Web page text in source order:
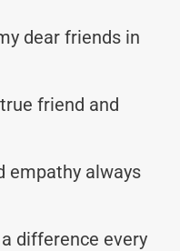
dear friends in
friend and
empathy always
difference every